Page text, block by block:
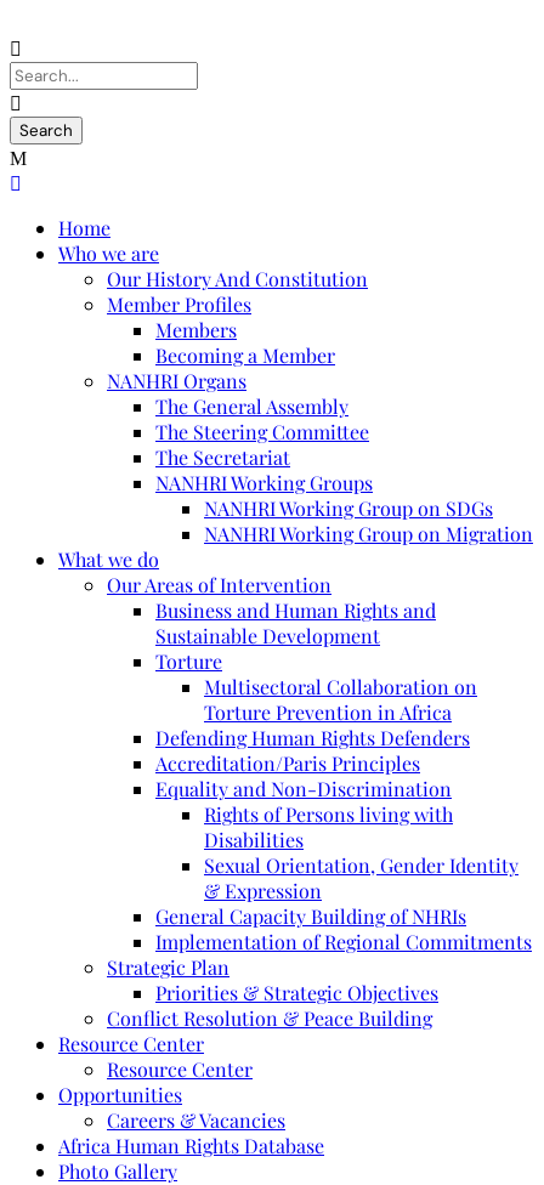
Home
Who we are
Our History And Constitution
Member Profiles
Members
Becoming a Member
NANHRI Organs
The General Assembly
The Steering Committee
The Secretariat
NANHRI Working Groups
NANHRI Working Group on SDGs
NANHRI Working Group on Migration
What we do
Our Areas of Intervention
Business and Human Rights and
Sustainable Development
Torture
Multisectoral Collaboration on
Torture Prevention in Africa
Defending Human Rights Defenders
Accreditation/Paris Principles
Equality and Non-Discrimination
Rights of Persons living with
Disabilities
Sexual Orientation, Gender Identity
& Expression
General Capacity Building of NHRIs
Implementation of Regional Commitments
Strategic Plan
Priorities & Strategic Objectives
Conflict Resolution & Peace Building
Resource Center
Resource Center
Opportunities
Careers & Vacancies
Africa Human Rights Database
Photo Gallery